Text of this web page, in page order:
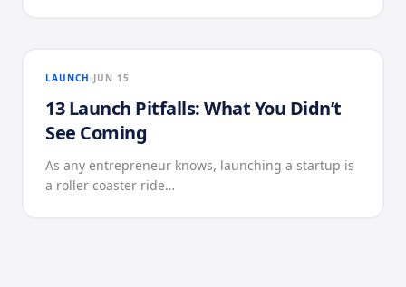
LAUNCH JUN 15
13 Launch Pitfalls: What You Didn’t
See Coming
As any entrepreneur knows, launching a startup is
a roller coaster ride…